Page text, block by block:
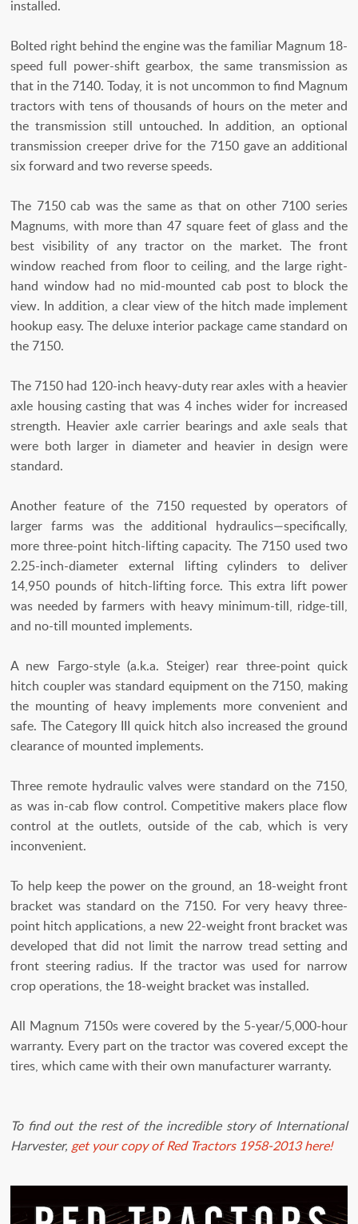
installed.
Bolted right behind the engine was the familiar Magnum 18-
speed full power-shift gearbox, the same transmission as
that in the 7140. Today, it is not uncommon to find Magnum
tractors with tens of thousands of hours on the meter and
the transmission still untouched. In addition, an optional
transmission creeper drive for the 7150 gave an additional
six forward and two reverse speeds.
The 7150 cab was the same as that on other 7100 series
Magnums, with more than 47 square feet of glass and the
best visibility of any tractor on the market. The front
window reached from floor to ceiling, and the large right-
hand window had no mid-mounted cab post to block the
view. In addition, a clear view of the hitch made implement
hookup easy. The deluxe interior package came standard on
the 7150.
The 7150 had 120-inch heavy-duty rear axles with a heavier
axle housing casting that was 4 inches wider for increased
strength. Heavier axle carrier bearings and axle seals that
were both larger in diameter and heavier in design were
standard.
Another feature of the 7150 requested by operators of
larger farms was the additional hydraulics—specifically,
more three-point hitch-lifting capacity. The 7150 used two
2.25-inch-diameter external lifting cylinders to deliver
14,950 pounds of hitch-lifting force. This extra lift power
was needed by farmers with heavy minimum-till, ridge-till,
and no-till mounted implements.
A new Fargo-style (a.k.a. Steiger) rear three-point quick
hitch coupler was standard equipment on the 7150, making
the mounting of heavy implements more convenient and
safe. The Category III quick hitch also increased the ground
clearance of mounted implements.
Three remote hydraulic valves were standard on the 7150,
as was in-cab flow control. Competitive makers place flow
control at the outlets, outside of the cab, which is very
inconvenient.
To help keep the power on the ground, an 18-weight front
bracket was standard on the 7150. For very heavy three-
point hitch applications, a new 22-weight front bracket was
developed that did not limit the narrow tread setting and
front steering radius. If the tractor was used for narrow
crop operations, the 18-weight bracket was installed.
All Magnum 7150s were covered by the 5-year/5,000-hour
warranty. Every part on the tractor was covered except the
tires, which came with their own manufacturer warranty.
To find out the rest of the incredible story of International
Harvester, get your copy of Red Tractors 1958-2013 here!